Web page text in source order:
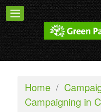
Home /
Campaigning in